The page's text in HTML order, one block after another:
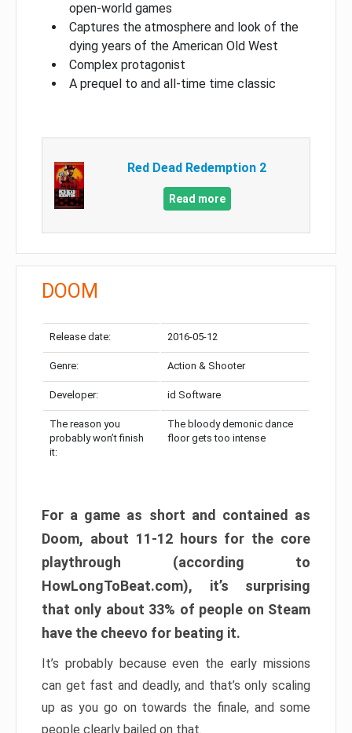
open-world games
Captures the atmosphere and look of the
dying years of the American Old West
Complex protagonist
A prequel to and all-time time classic
Red Dead Redemption 2
Read more
DOOM
Release date: 2016-05-12
Genre: Action & Shooter
Developer: id Software
The reason you
probably won’t finish
it:
The bloody demonic dance
floor gets too intense
For a game as short and contained as
Doom, about 11-12 hours for the core
playthrough (according to
HowLongToBeat.com), it’s surprising
that only about 33% of people on Steam
have the cheevo for beating it.
It’s probably because even the early missions
can get fast and deadly, and that’s only scaling
up as you go on towards the finale, and some
people clearly bailed on that.